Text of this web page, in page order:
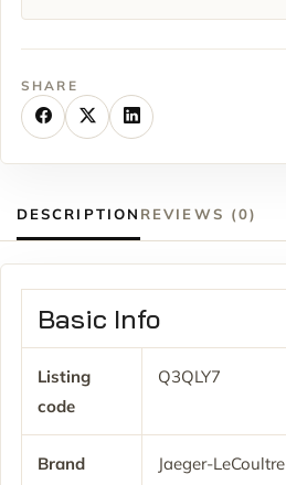
SHARE
DESCRIPTION REVIEWS (0)
Basic Info
Listing
code
Q3QLY7
Brand Jaeger-LeCoultre